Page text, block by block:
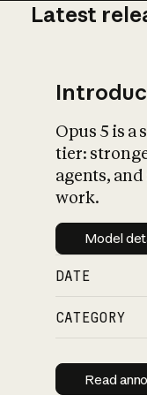
Latest
Opus 5 is a
tier:
agents,
work.
Model
DATE
CATEGORY
Read